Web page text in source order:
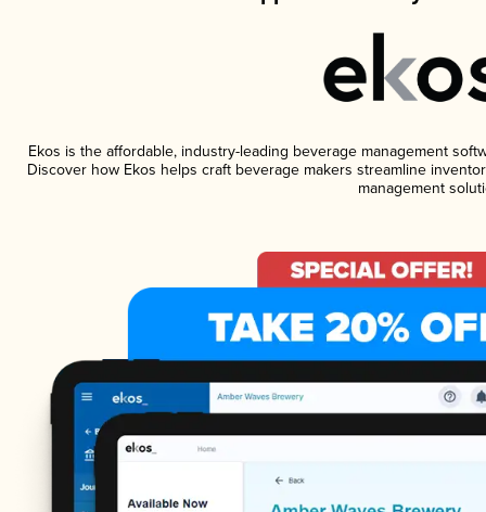
Ekos is the affordable, industry-leading beverage management
Discover how Ekos helps craft beverage makers streamline
management